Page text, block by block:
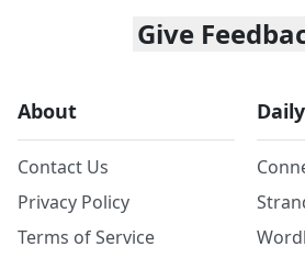
Give
About
Contact Us
Privacy Policy
Terms of Service